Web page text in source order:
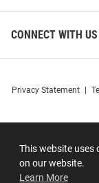
This website uses
on our website.
Learn More
CONNECT WITH US
Privacy Statement